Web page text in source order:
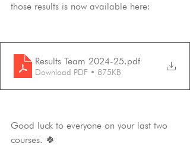
those results is now available here:
Results Team 2024-25.pdf
Download PDF • 875KB
Good luck to everyone on your last two
courses. 🍀